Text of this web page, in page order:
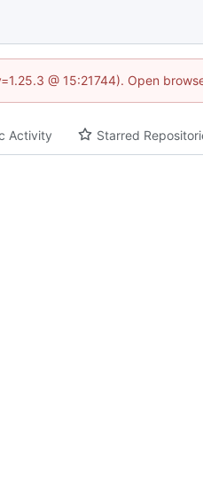
@ 15:21744). Open
Activity Starred